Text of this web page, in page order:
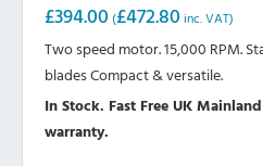
£394.00 (£472.80 inc. VAT)
Two speed motor. 15,000 RPM.
blades Compact & versatile.
In Stock. Fast Free UK
warranty.